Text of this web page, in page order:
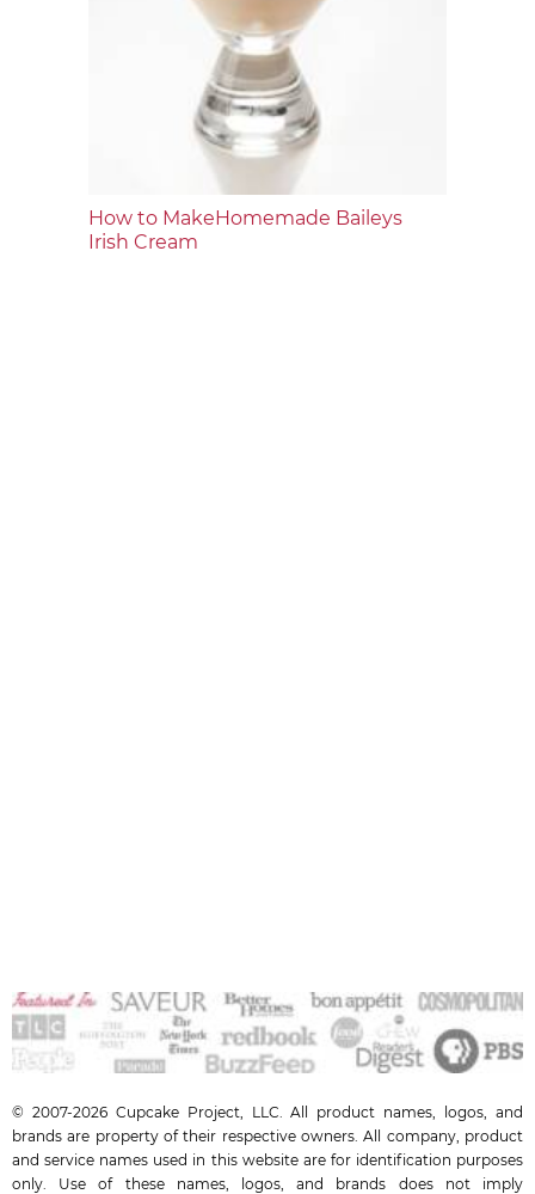
How to MakeHomemade Baileys
Irish Cream
© 2007-2026 Cupcake Project, LLC. All product names, logos, and
brands are property of their respective owners. All company, product
and service names used in this website are for identification purposes
only. Use of these names, logos, and brands does not imply